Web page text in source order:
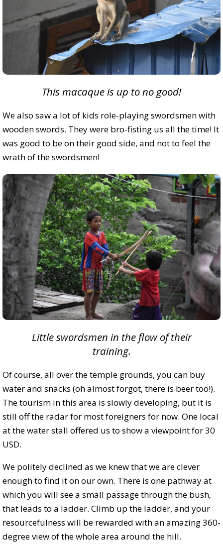
This macaque is up to no good!
We also saw a lot of kids role-playing swordsmen with
wooden swords. They were bro-fisting us all the time! It
was good to be on their good side, and not to feel the
wrath of the swordsmen!
Little swordsmen in the flow of their
training.
Of course, all over the temple grounds, you can buy
water and snacks (oh almost forgot, there is beer too!).
The tourism in this area is slowly developing, but it is
still off the radar for most foreigners for now. One local
at the water stall offered us to show a viewpoint for 30
USD.
We politely declined as we knew that we are clever
enough to find it on our own. There is one pathway at
which you will see a small passage through the bush,
that leads to a ladder. Climb up the ladder, and your
resourcefulness will be rewarded with an amazing 360-
degree view of the whole area around the hill.